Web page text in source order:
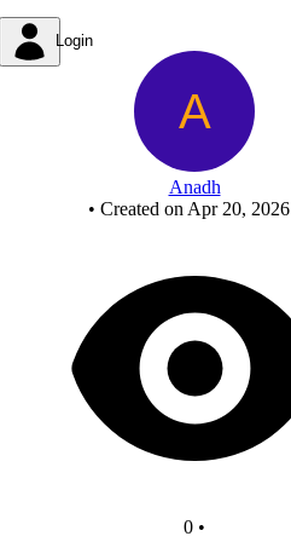
Login
Anadh
• Created on Apr 20, 2026
0 •